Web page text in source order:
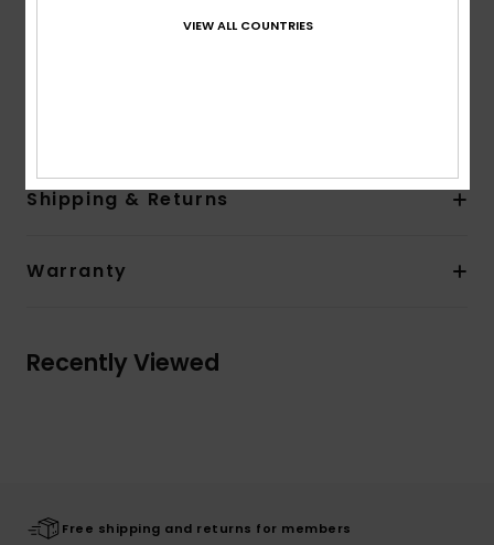
Shipping & Returns
Warranty
Recently Viewed
Free shipping and returns for members
VIEW ALL COUNTRIES